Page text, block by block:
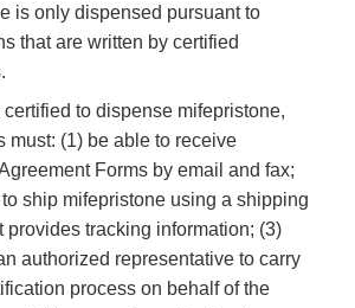
is only dispensed pursuant to
that are written by certified
certified to dispense mifepristone,
must: (1) be able to receive
Forms by email and fax;
ship mifepristone using a shipping
provides tracking information; (3)
authorized representative to carry
process on behalf of the